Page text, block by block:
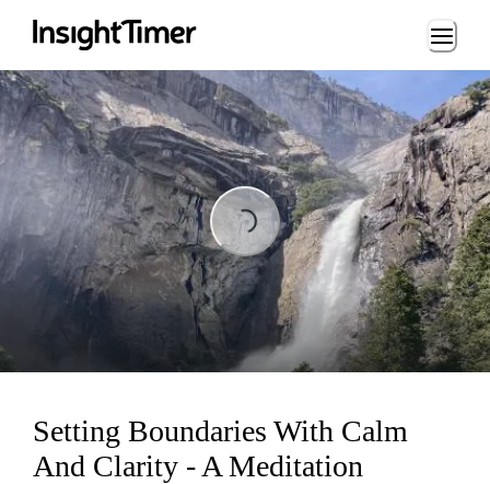
Loading...
Loading...
Setting Boundaries With Calm
And Clarity - A Meditation